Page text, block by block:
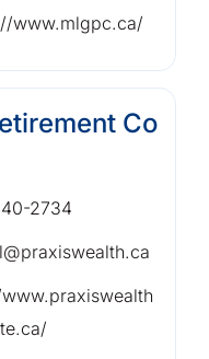
www.mlgpc.ca/
Co
2734